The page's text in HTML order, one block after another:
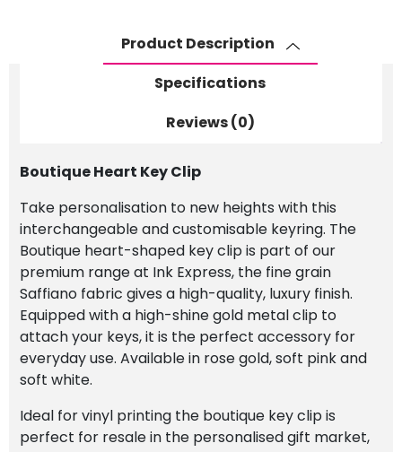
Product Description
Specifications
Reviews (0)
Boutique Heart Key Clip
Take personalisation to new heights with this
interchangeable and customisable keyring. The
Boutique heart-shaped key clip is part of our
premium range at Ink Express, the fine grain
Saffiano fabric gives a high-quality, luxury finish.
Equipped with a high-shine gold metal clip to
attach your keys, it is the perfect accessory for
everyday use. Available in rose gold, soft pink and
soft white.
Ideal for vinyl printing the boutique key clip is
perfect for resale in the personalised gift market,